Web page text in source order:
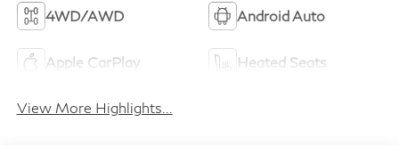
4WD/AWD Android Auto
Apple CarPlay Heated Seats
View More Highlights...